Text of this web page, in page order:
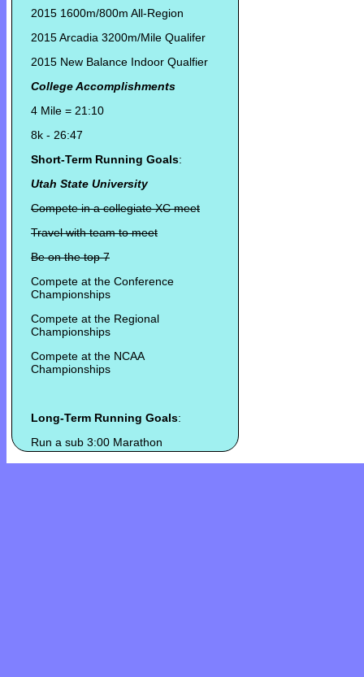
2015 1600m/800m All-Region
2015 Arcadia 3200m/Mile Qualifer
2015 New Balance Indoor Qualfier
College Accomplishments
4 Mile = 21:10
8k - 26:47
Short-Term Running Goals:
Utah State University
Compete in a collegiate XC meet
Travel with team to meet
Be on the top 7
Compete at the Conference
Championships
Compete at the Regional
Championships
Compete at the NCAA
Championships
Long-Term Running Goals:
Run a sub 3:00 Marathon